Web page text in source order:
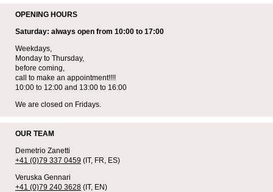
OPENING HOURS
Saturday: always open from 10:00 to 17:00
Weekdays,
Monday to Thursday,
before coming,
call to make an appointment!!!!
10:00 to 12:00 and 13:00 to 16:00
We are closed on Fridays.
OUR TEAM
Demetrio Zanetti
+41 (0)79 337 0459 (IT, FR, ES)
Veruska Gennari
+41 (0)79 240 3628 (IT, EN)